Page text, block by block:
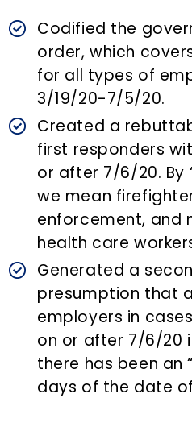
Codified the
order, which
for all types of
3/19/20-7/5/20.
Created a
first responders
or after 7/6/20. By
we mean
enforcement, and
health care
Generated a
presumption that
employers in
on or after 7/6/20
there has been an
days of the date